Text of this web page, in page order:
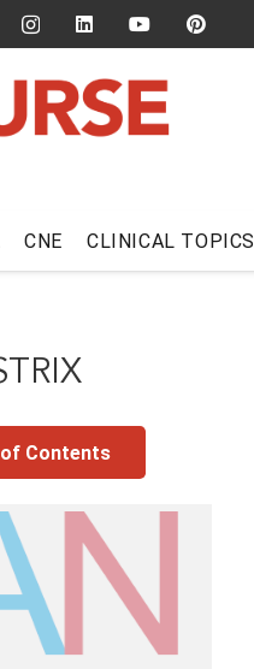
CNE CLINICAL TOPICS
Contents